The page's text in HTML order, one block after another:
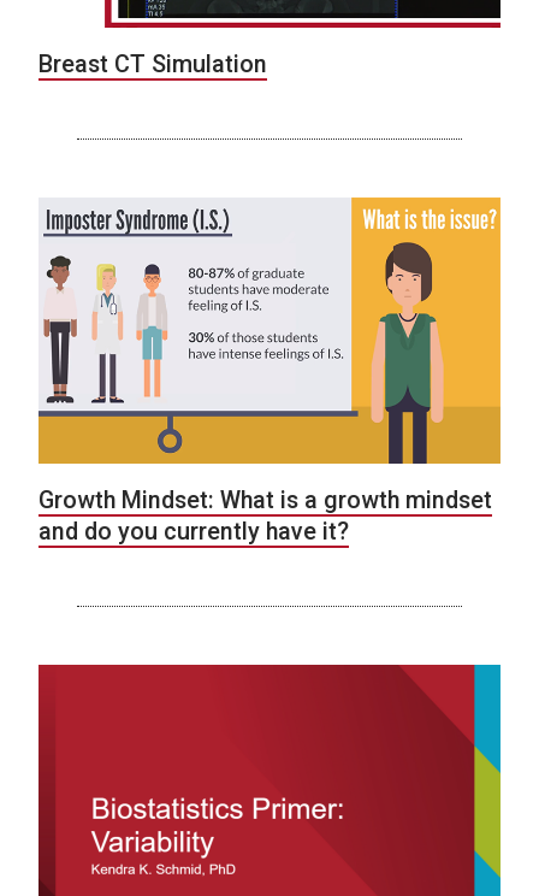
Breast CT Simulation
Growth Mindset: What is a growth mindset
and do you currently have it?